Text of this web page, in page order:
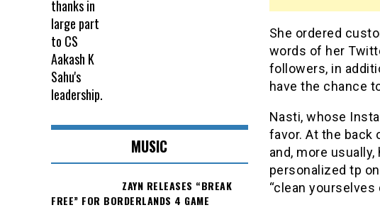
She ordered
words of her
followers, in
have the chance
Nasti, whose
favor. At the back
and, more
personalized tp
“clean
MUSIC
ZAYN RELEASES “BREAK
FREE” FOR BORDERLANDS 4 GAME